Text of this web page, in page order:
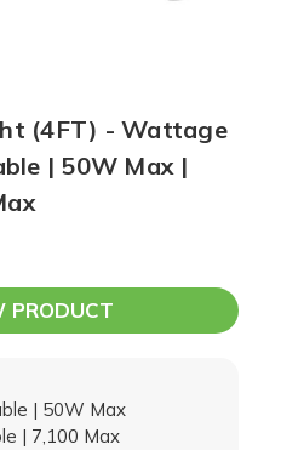
(4FT) - Wattage
| 50W Max |
PRODUCT
| 50W Max
| 7,100 Max